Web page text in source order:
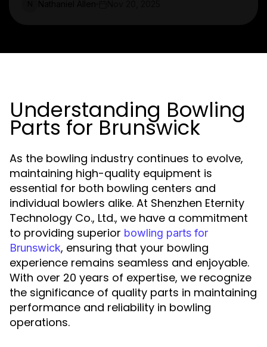
Understanding Bowling
Parts for Brunswick
As the bowling industry continues to evolve,
maintaining high-quality equipment is
essential for both bowling centers and
individual bowlers alike. At Shenzhen Eternity
Technology Co., Ltd., we have a commitment
to providing superior bowling parts for
Brunswick, ensuring that your bowling
experience remains seamless and enjoyable.
With over 20 years of expertise, we recognize
the significance of quality parts in maintaining
performance and reliability in bowling
operations.